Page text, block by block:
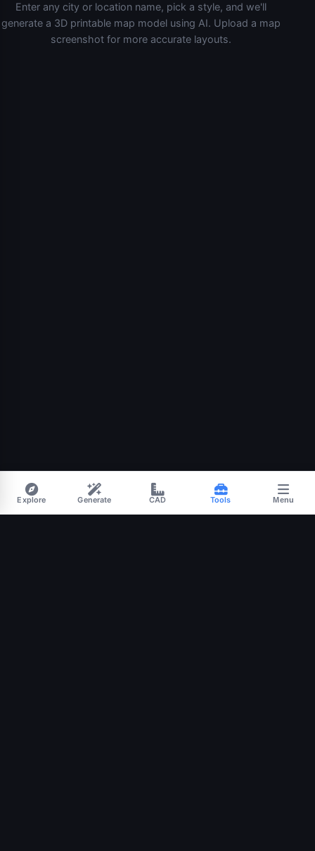
Enter any city or location name, pick a style, and we'll
generate a 3D printable map model using AI. Upload a map
screenshot for more accurate layouts.
Explore Generate CAD Tools Menu